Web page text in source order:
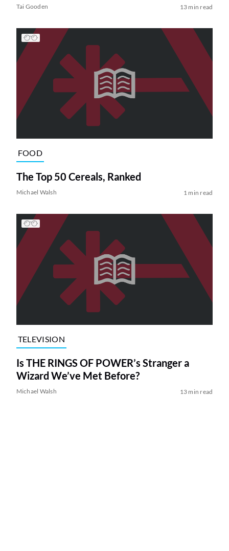
Tai Gooden 13 min read
FOOD
The Top 50 Cereals, Ranked
Michael Walsh 1 min read
TELEVISION
Is THE RINGS OF POWER’s Stranger a
Wizard We’ve Met Before?
Michael Walsh 13 min read